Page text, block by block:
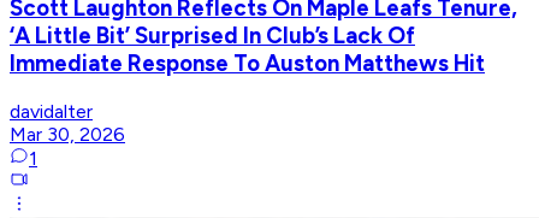
Scott Laughton Reflects On Maple Leafs Tenure,
‘A Little Bit’ Surprised In Club’s Lack Of
Immediate Response To Auston Matthews Hit
davidalter
Mar 30, 2026
1